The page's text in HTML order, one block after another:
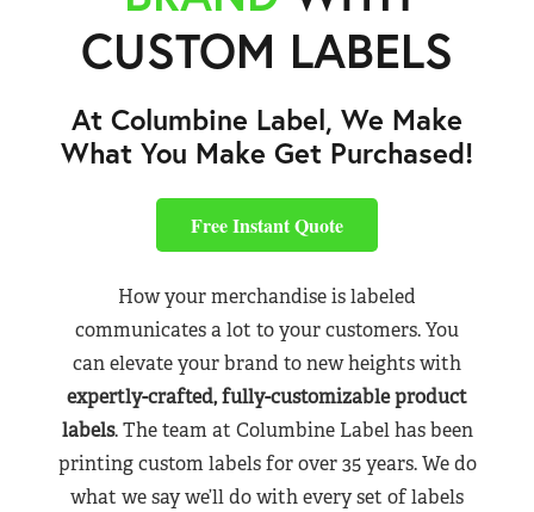
CUSTOM LABELS
At Columbine Label, We Make
What You Make Get Purchased!
Free Instant Quote
How your merchandise is labeled
communicates a lot to your customers. You
can elevate your brand to new heights with
expertly-crafted, fully-customizable product
labels. The team at Columbine Label has been
printing custom labels for over 35 years. We do
what we say we’ll do with every set of labels